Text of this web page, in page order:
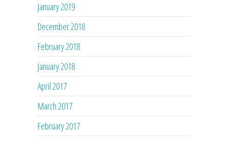
January 2019
December 2018
February 2018
January 2018
April 2017
March 2017
February 2017